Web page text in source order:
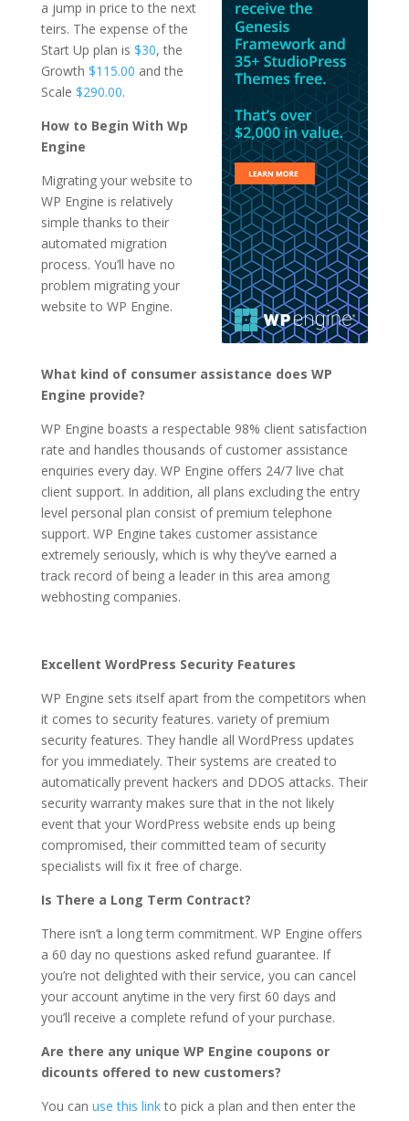
a jump in price to the next
teirs. The expense of the
Start Up plan is $30, the
Growth $115.00 and the
Scale $290.00.
How to Begin With Wp
Engine
Migrating your website to
WP Engine is relatively
simple thanks to their
automated migration
process. You’ll have no
problem migrating your
website to WP Engine.
What kind of consumer assistance does WP
Engine provide?
WP Engine boasts a respectable 98% client satisfaction
rate and handles thousands of customer assistance
enquiries every day. WP Engine offers 24/7 live chat
client support. In addition, all plans excluding the entry
level personal plan consist of premium telephone
support. WP Engine takes customer assistance
extremely seriously, which is why they’ve earned a
track record of being a leader in this area among
webhosting companies.
Excellent WordPress Security Features
WP Engine sets itself apart from the competitors when
it comes to security features. variety of premium
security features. They handle all WordPress updates
for you immediately. Their systems are created to
automatically prevent hackers and DDOS attacks. Their
security warranty makes sure that in the not likely
event that your WordPress website ends up being
compromised, their committed team of security
specialists will fix it free of charge.
Is There a Long Term Contract?
There isn’t a long term commitment. WP Engine offers
a 60 day no questions asked refund guarantee. If
you’re not delighted with their service, you can cancel
your account anytime in the very first 60 days and
you’ll receive a complete refund of your purchase.
Are there any unique WP Engine coupons or
dicounts offered to new customers?
You can use this linkto pick a plan and then enter the